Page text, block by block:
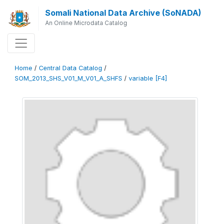
Somali National Data Archive (SoNADA)
An Online Microdata Catalog
Home / Central Data Catalog /
SOM_2013_SHS_V01_M_V01_A_SHFS / variable [F4]